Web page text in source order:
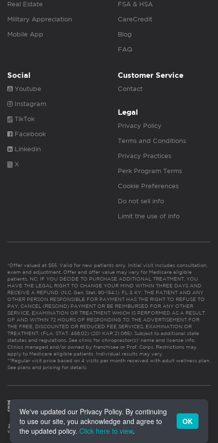
Real Estate
Military Appreciation
Mobile App
FSA & HSA
CareCredit
Blog
FAQ
Social
Youtube
Instagram
TikTok
Facebook
Linkedin
X
Customer Service
Contact
Legal
Privacy Policy
Terms and Conditions
Privacy Practices
Perk Program Terms
Cookie Preferences
Do not sell info
Limit the use of info
*Offer valued at $55. Valid for new patients only. Initial visit includes consultation,
exam and adjustment. Offer and offer value may vary for Medicare eligible
patients. NC: IF YOU DECIDE TO PURCHASE ADDITIONAL TREATMENT, YOU
HAVE THE LEGAL RIGHT TO CHANGE YOUR MIND WITHIN THREE DAYS AND
RECEIVE A REFUND. (N.C. Gen. Stat. 90-154.1). FL & KY: THE PATIENT AND ANY
OTHER PERSON RESPONSIBLE FOR PAYMENT HAS THE RIGHT TO REFUSE TO
PAY, CANCEL (RESCIND) PAYMENT OR BE REIMBURSED FOR ANY OTHER
SERVICE, EXAMINATION OR TREATMENT WHICH IS PERFORMED AS A RESULT
OF AND WITHIN 72 HOURS OF RESPONDING TO THE ADVERTISEMENT FOR
THE FREE, DISCOUNTED OR REDUCED FEE SERVICES, EXAMINATION OR
TREATMENT. (FLA. STAT. 456.02) (201 KAR 21:065). Subject to additional state
statutes and regulations. See clinic for chiropractor(s)’ name and license info.
Clinics managed and/or owned by franchisee or Prof. Corps. Restrictions may
apply to Medicare eligible patients. Individual results may vary.
**Regular visit price based on 4 visits per month received with adult wellness plan.
See plans and pricing for details
We've updated our Privacy Policy. By continuing
to use our site, you acknowledge and agree to
the updated policy. Click here to view.
OK